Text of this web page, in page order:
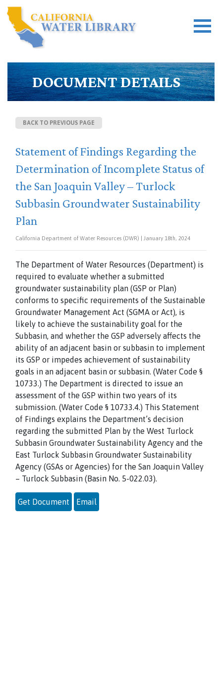
DOCUMENT DETAILS
BACK TO PREVIOUS PAGE
Statement of Findings Regarding the
Determination of Incomplete Status of
the San Joaquin Valley – Turlock
Subbasin Groundwater Sustainability
Plan
California Department of Water Resources (DWR) | January 18th, 2024
The Department of Water Resources (Department) is
required to evaluate whether a submitted
groundwater sustainability plan (GSP or Plan)
conforms to specific requirements of the Sustainable
Groundwater Management Act (SGMA or Act), is
likely to achieve the sustainability goal for the
Subbasin, and whether the GSP adversely affects the
ability of an adjacent basin or subbasin to implement
its GSP or impedes achievement of sustainability
goals in an adjacent basin or subbasin. (Water Code §
10733.) The Department is directed to issue an
assessment of the GSP within two years of its
submission. (Water Code § 10733.4.) This Statement
of Findings explains the Department’s decision
regarding the submitted Plan by the West Turlock
Subbasin Groundwater Sustainability Agency and the
East Turlock Subbasin Groundwater Sustainability
Agency (GSAs or Agencies) for the San Joaquin Valley
– Turlock Subbasin (Basin No. 5-022.03).
Get Document Email